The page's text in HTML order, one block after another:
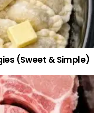
(Sweet & Simple)